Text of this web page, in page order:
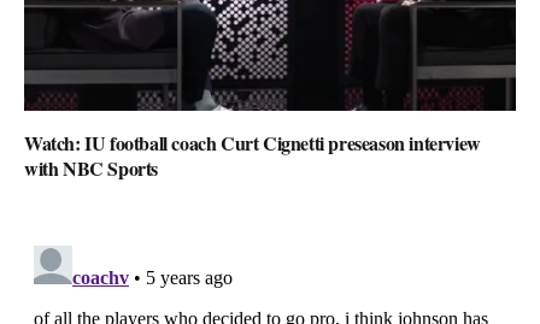
Watch: IU football coach Curt Cignetti preseason interview
with NBC Sports